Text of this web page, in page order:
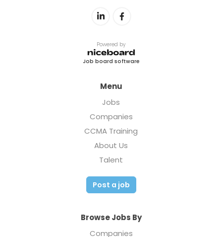
Powered by
Job board software
Menu
Jobs
Companies
CCMA Training
About Us
Talent
Post a job
Browse Jobs By
Companies